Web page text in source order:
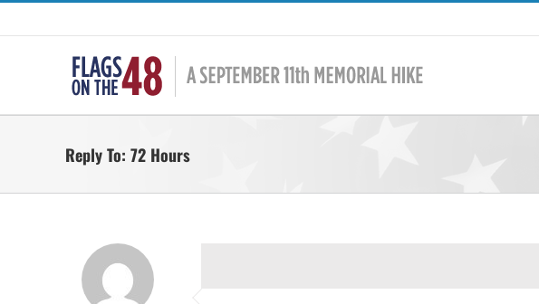
Skip
Reply To: 72 Hours